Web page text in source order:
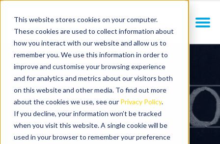
This website stores cookies on your computer.
These cookies are used to collect information about
how you interact with our website and allow us to
remember you. We use this information in order to
improve and customise your browsing experience
and for analytics and metrics about our visitors both
on this website and other media. To find out more
about the cookies we use, see our Privacy Policy.
If you decline, your information won’t be tracked
when you visit this website. A single cookie will be
used in your browser to remember your preference